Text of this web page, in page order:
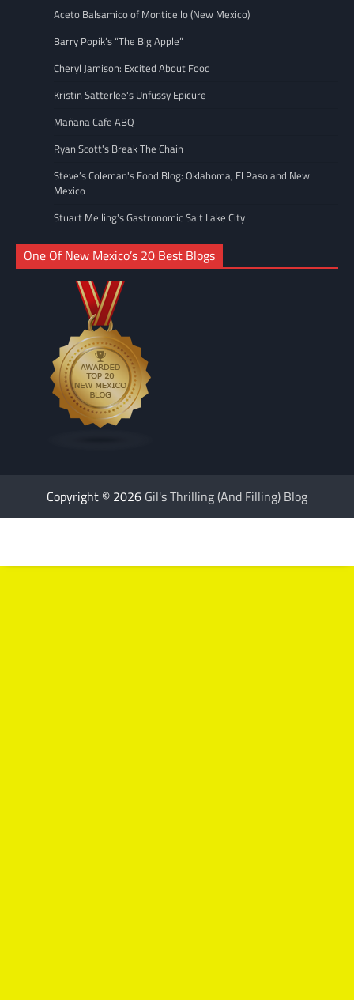
Aceto Balsamico of Monticello (New Mexico)
Barry Popik’s “The Big Apple”
Cheryl Jamison: Excited About Food
Kristin Satterlee's Unfussy Epicure
Mañana Cafe ABQ
Ryan Scott's Break The Chain
Steve’s Coleman's Food Blog: Oklahoma, El Paso and New
Mexico
Stuart Melling's Gastronomic Salt Lake City
One Of New Mexico’s 20 Best Blogs
Copyright © 2026 Gil's Thrilling (And Filling) Blog